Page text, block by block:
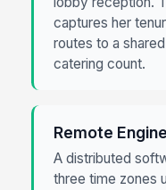
captures her
routes to a
catering count.
Remote
A distributed
three time zones